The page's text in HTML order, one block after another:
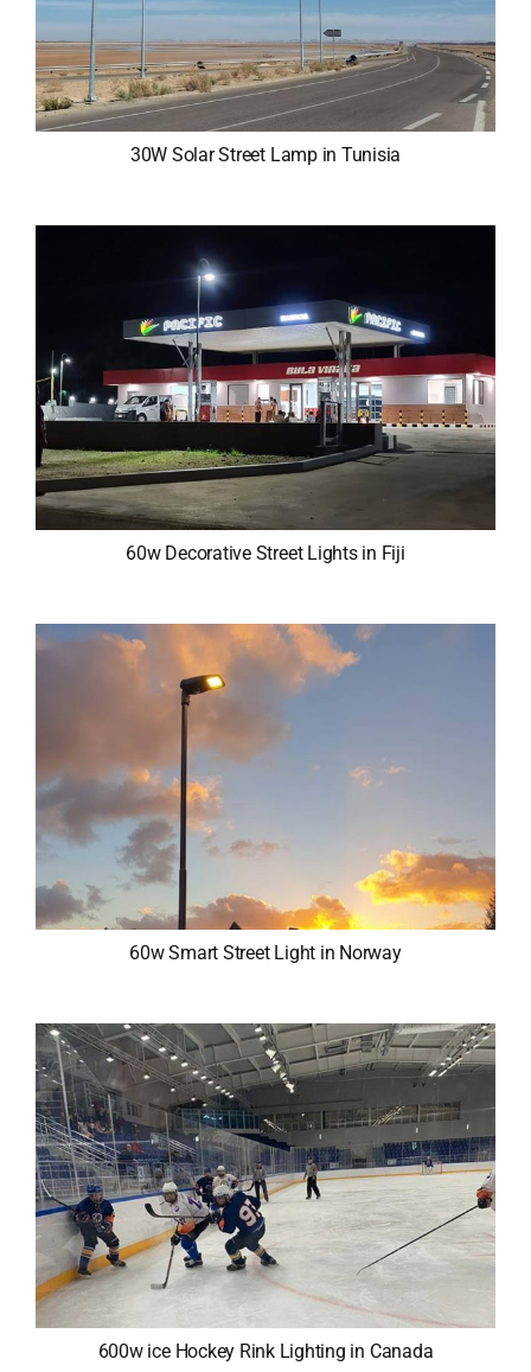
30W Solar Street Lamp in Tunisia
60w Decorative Street Lights in Fiji
60w Smart Street Light in Norway
600w ice Hockey Rink Lighting in Canada